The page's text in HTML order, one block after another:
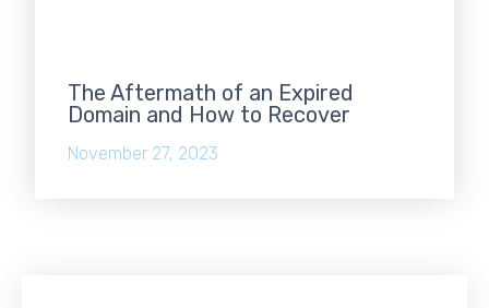
The Aftermath of an Expired
Domain and How to Recover
November 27, 2023